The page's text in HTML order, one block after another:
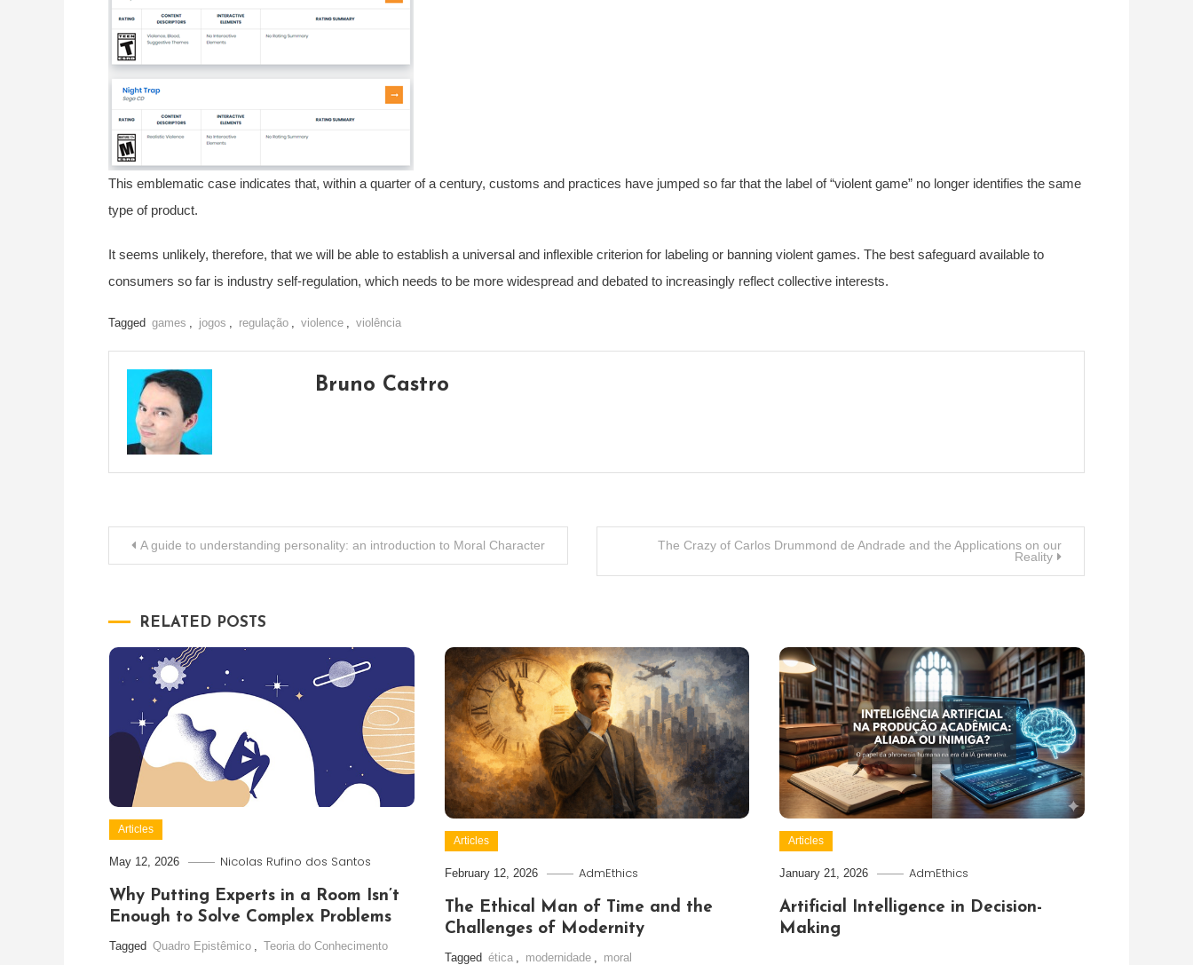
This emblematic case indicates that, within a quarter of a century, customs and practices have jumped so far that the label of “violent game” no longer identifies the same
type of product.
It seems unlikely, therefore, that we will be able to establish a universal and inflexible criterion for labeling or banning violent games. The best safeguard available to
consumers so far is industry self-regulation, which needs to be more widespread and debated to increasingly reflect collective interests.
Tagged games jogos regulação violence violência
Bruno Castro
PostA guide to understanding personality: an introduction to Moral Character
The Crazy of Carlos Drummond de Andrade and the Applications on our
Reality
RELATED POSTS
Articles
May 12, 2026 Nicolas Rufino dos Santos
Why Putting Experts in a Room Isn’t
Enough to Solve Complex Problems
Tagged Quadro Epistêmico , Teoria do Conhecimento
Articles
February 12, 2026 AdmEthics
The Ethical Man of Time and the
Challenges of Modernity
Tagged ética , modernidade , moral
Articles
January 21, 2026 AdmEthics
Artificial Intelligence in Decision-
Making